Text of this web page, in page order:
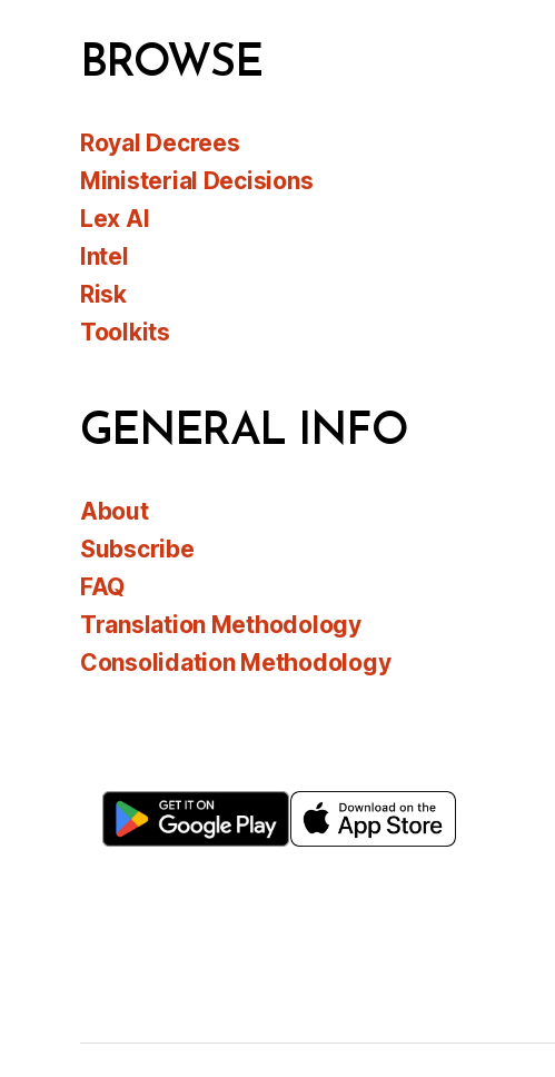
BROWSE
Royal Decrees
Ministerial Decisions
Lex AI
Intel
Risk
Toolkits
GENERAL INFO
About
Subscribe
FAQ
Translation Methodology
Consolidation Methodology